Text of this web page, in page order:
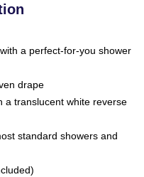
a perfect-for-you shower
drape
a translucent white reverse
standard showers and